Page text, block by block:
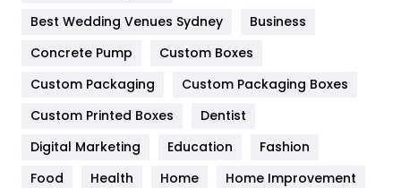
Furniture
Game
General
454
Google Algorithms
Health
Best Wedding Venues Sydney
Business
Concrete Pump
Custom Boxes
Custom Packaging
Custom Packaging Boxes
Custom Printed Boxes
Dentist
Digital Marketing
Education
Fashion
Food
Health Home
Home Improvement